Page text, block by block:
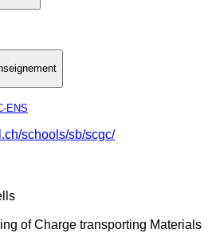
ENS
schools/sb/scgc/
of Charge transporting Materials